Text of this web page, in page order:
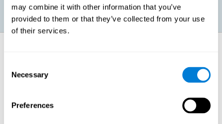
may combine it with other information that you’ve
provided to them or that they’ve collected from your use
of their services.
Selection
Necessary
Preferences
perception, which helps to train this cognitive skill.